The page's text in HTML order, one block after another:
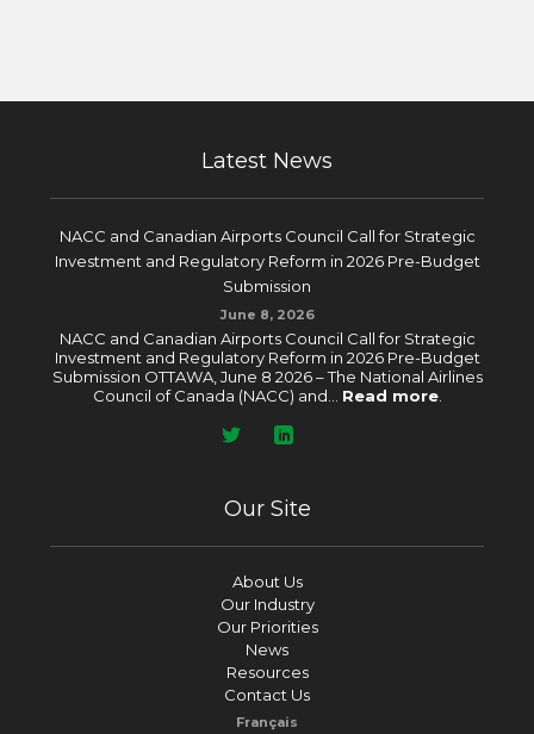
Latest News
NACC and Canadian Airports Council Call for Strategic
Investment and Regulatory Reform in 2026 Pre-Budget
Submission
June 8, 2026
NACC and Canadian Airports Council Call for Strategic
Investment and Regulatory Reform in 2026 Pre-Budget
Submission OTTAWA, June 8 2026 – The National Airlines
Council of Canada (NACC) and... Read more.
Our Site
About Us
Our Industry
Our Priorities
News
Resources
Contact Us
Français